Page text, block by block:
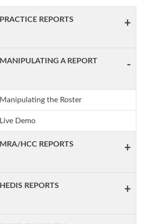
PRACTICE REPORTS +
MANIPULATING A REPORT -
Manipulating the Roster
Live Demo
MRA/HCC REPORTS +
HEDIS REPORTS +